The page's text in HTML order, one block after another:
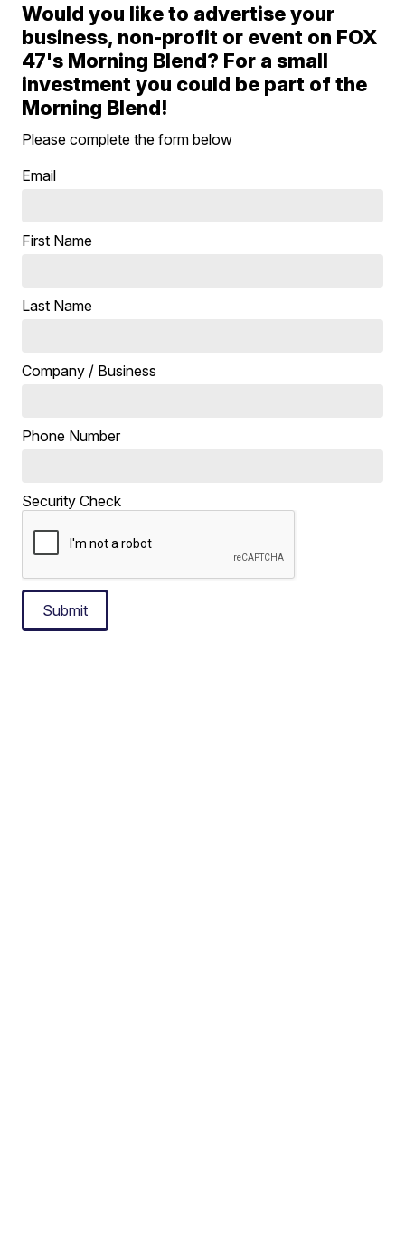
Would you like to advertise your
business, non-profit or event on FOX
47's Morning Blend? For a small
investment you could be part of the
Morning Blend!
Please complete the form below
Email
First Name
Last Name
Company / Business
Phone Number
Security Check
Submit